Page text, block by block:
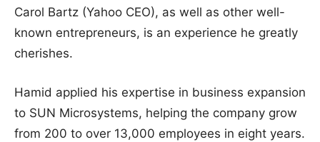
Carol Bartz (Yahoo CEO), as well as other well-
known entrepreneurs, is an experience he greatly
cherishes.
Hamid applied his expertise in business expansion
to SUN Microsystems, helping the company grow
from 200 to over 13,000 employees in eight years.